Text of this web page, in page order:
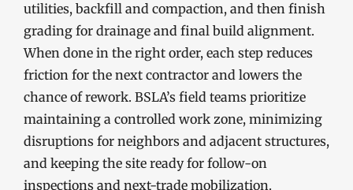
utilities, backfill and compaction, and then finish
grading for drainage and final build alignment.
When done in the right order, each step reduces
friction for the next contractor and lowers the
chance of rework. BSLA’s field teams prioritize
maintaining a controlled work zone, minimizing
disruptions for neighbors and adjacent structures,
and keeping the site ready for follow-on
inspections and next-trade mobilization.